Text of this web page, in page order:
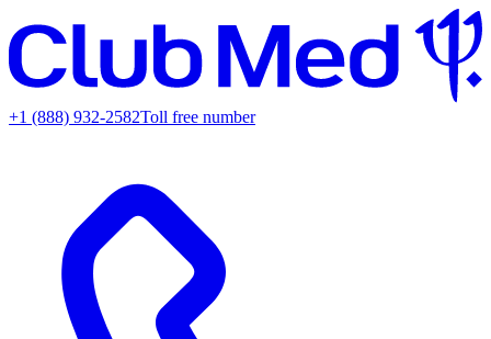
+1 (888) 932-2582Toll free number